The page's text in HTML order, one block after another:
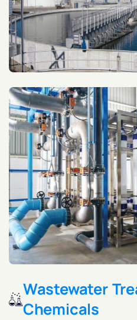
Wastewater
Chemicals